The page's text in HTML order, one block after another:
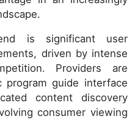
is significant user
driven by intense
Providers are
program guide interface
content discovery
consumer viewing